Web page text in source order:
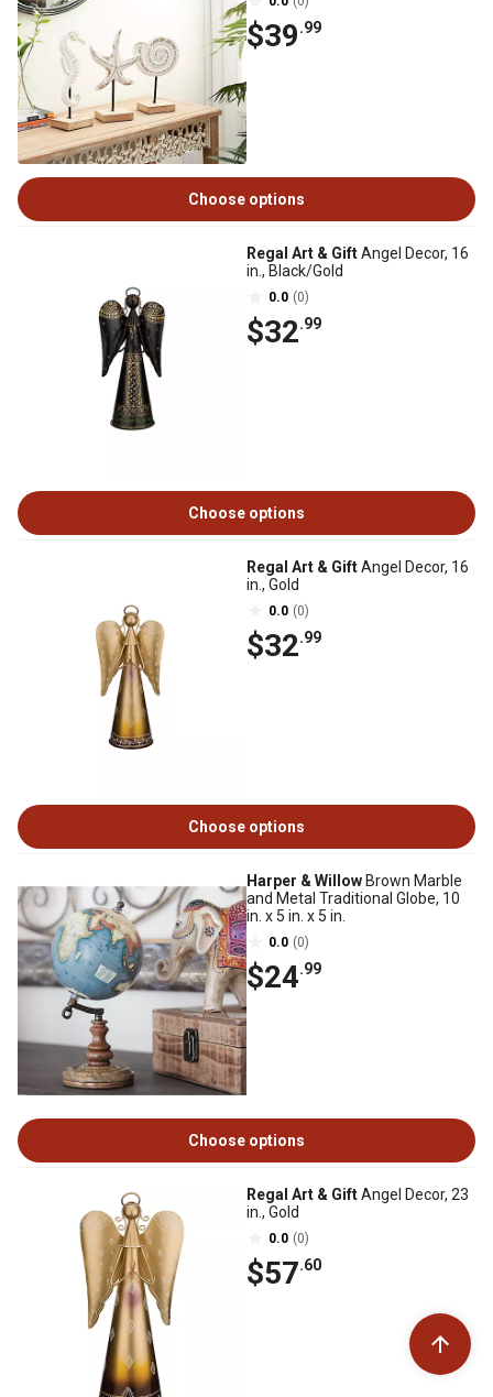
$39.99
Choose options
Regal Art & GiftAngel Decor, 16
in., Black/Gold
0.0 (0)
$32.99
Choose options
Regal Art & GiftAngel Decor, 16
in., Gold
0.0 (0)
$32.99
Choose options
Harper & Willow Brown Marble
and Metal Traditional Globe, 10
in. x 5 in. x 5 in.
0.0 (0)
$24.99
Choose options
Regal Art & GiftAngel Decor, 23
in., Gold
0.0 (0)
$57.60